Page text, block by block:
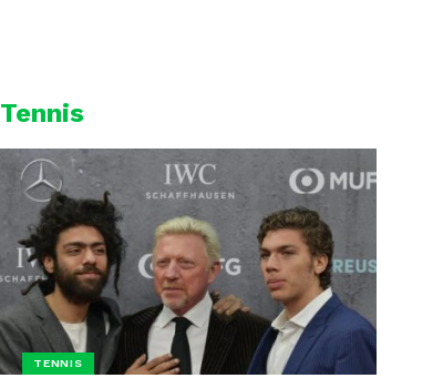
Tennis
TENNIS